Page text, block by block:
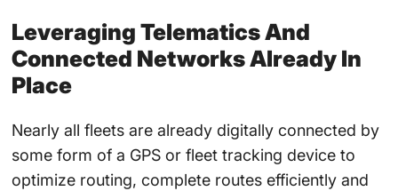
Leveraging Telematics And
Connected Networks Already In
Place
Nearly all fleets are already digitally connected by
some form of a GPS or fleet tracking device to
optimize routing, complete routes efficiently and